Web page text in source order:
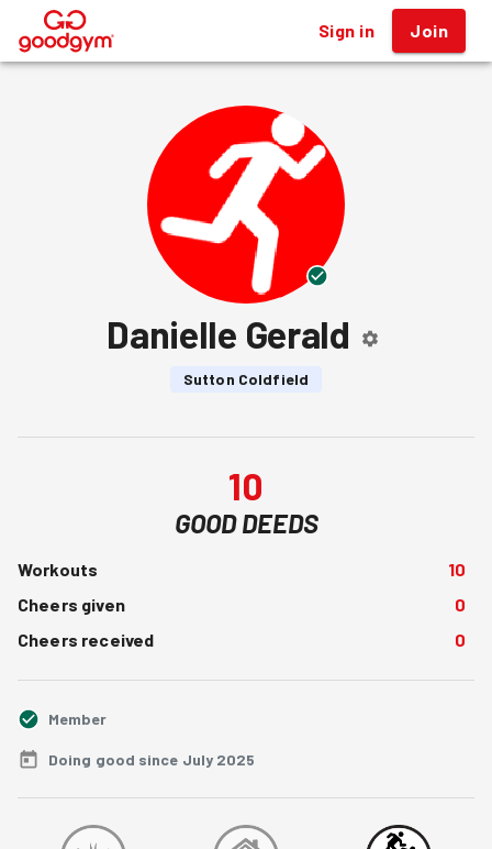
® Sign in Join
Danielle Gerald
Sutton Coldfield
10
GOOD DEEDS
Workouts
10
Cheers given
0
Cheers received
0
Member
Doing good since July 2025